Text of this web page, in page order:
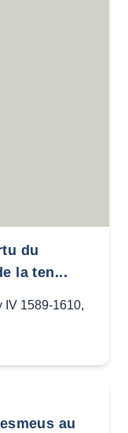
du
la ten...
IV 1589-1610,
au